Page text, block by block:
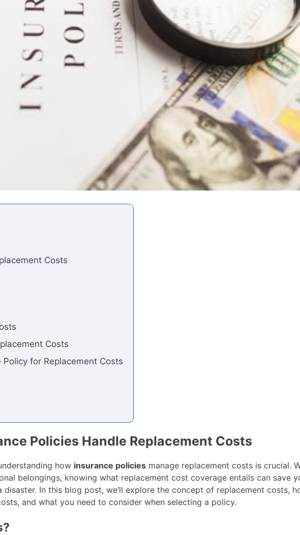
Costs
Costs
for Replacement Costs
Policies Handle Replacement Costs
how insurance policies manage replacement costs is crucial.
belongings, knowing what replacement cost coverage entails can save
In this blog post, we’ll explore the concept of replacement costs,
and what you need to consider when selecting a policy.